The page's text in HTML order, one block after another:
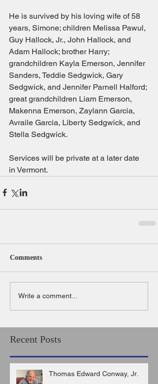
He is survived by his loving wife of 58
years, Simone; children Melissa Pawul,
Guy Hallock, Jr., John Hallock, and
Adam Hallock; brother Harry;
grandchildren Kayla Emerson, Jennifer
Sanders, Teddie Sedgwick, Gary
Sedgwick, and Jennifer Parnell Halford;
great grandchildren Liam Emerson,
Makenna Emerson, Zaylann Garcia,
Avraile Garcia, Liberty Sedgwick, and
Stella Sedgwick.
Services will be private at a later date
in Vermont.
Comments
Write a comment...
Recent Posts
Thomas Edward Conway, Jr.